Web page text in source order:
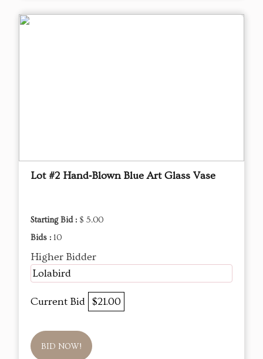
Lot #2 Hand‑Blown Blue Art Glass Vase
Starting Bid : $ 5.00
Bids : 10
Higher Bidder
Lolabird
Current Bid $21.00
BID NOW!